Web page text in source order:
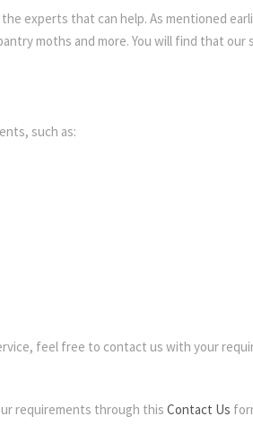
experts that can help. As mentioned
moths and more. You will find that our
such as:
feel free to contact us with your
requirements through this Contact Us